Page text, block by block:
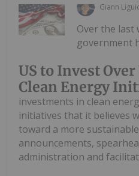
Giann
US to Invest
Clean Energy
Over the last
government
investments in clean
initiatives that it believes
toward a more
announcements,
administration and